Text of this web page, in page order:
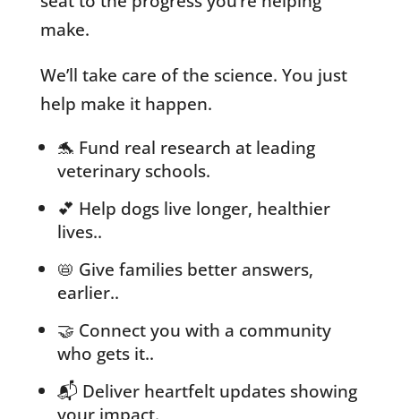
make.
We’ll take care of the science. You just
help make it happen.
🐬 Fund real research at leading
veterinary schools.
💕 Help dogs live longer, healthier
lives..
📛 Give families better answers,
earlier..
🤝 Connect you with a community
who gets it..
📬 Deliver heartfelt updates showing
your impact.